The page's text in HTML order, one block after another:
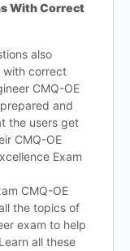
With Correct
also
with correct
CMQ-OE
and
the users get
CMQ-OE
Exam
CMQ-OE
the topics of
exam to help
all these